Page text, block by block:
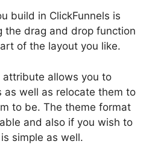
build in ClickFunnels is
the drag and drop function
of the layout you like.
attribute allows you to
as well as relocate them to
to be. The theme format
and also if you wish to
simple as well.